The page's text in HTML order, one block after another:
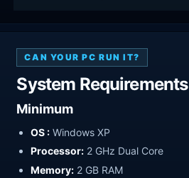
CAN YOUR PC RUN IT?
System Requirements
Minimum
OS : Windows XP
Processor: 2 GHz Dual Core
Memory: 2 GB RAM